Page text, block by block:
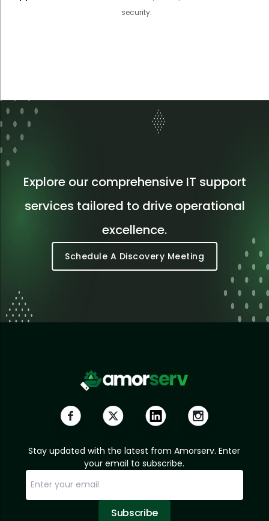
security.
Explore our comprehensive IT support
services tailored to drive operational
excellence.
Schedule A Discovery Meeting
Stay updated with the latest from Amorserv. Enter
your email to subscribe.
Subscribe